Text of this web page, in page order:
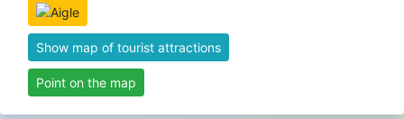
Show map of tourist attractions
Point on the map